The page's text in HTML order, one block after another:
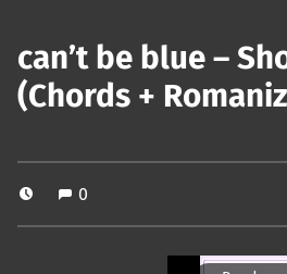
can’t be blue –
(Chords +
0